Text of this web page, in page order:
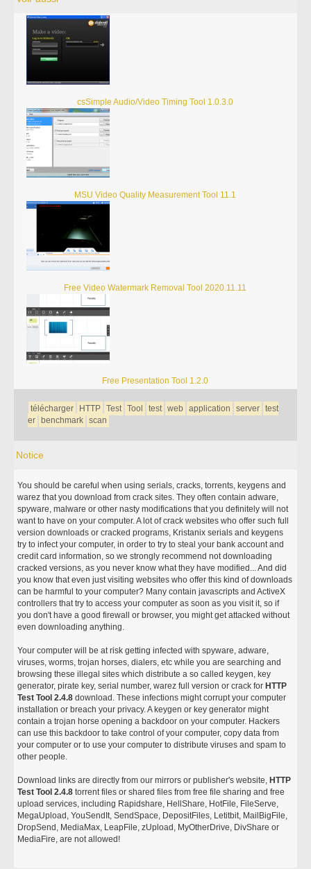
csSimple Audio/Video Timing Tool 1.0.3.0
MSU Video Quality Measurement Tool 11.1
Free Video Watermark Removal Tool 2020.11.11
Free Presentation Tool 1.2.0
télécharger HTTP Test Tool test web application server test
er
benchmark scan
Notice
You should be careful when using serials, cracks, torrents, keygens and
warez that you download from crack sites. They often contain adware,
spyware, malware or other nasty modifications that you definitely will not
want to have on your computer. A lot of crack websites who offer such full
version downloads or cracked programs, Kristanix serials and keygens
try to infect your computer, in order to try to steal your bank account and
credit card information, so we strongly recommend not downloading
cracked versions, as you never know what they have modified... And did
you know that even just visiting websites who offer this kind of downloads
can be harmful to your computer? Many contain javascripts and ActiveX
controllers that try to access your computer as soon as you visit it, so if
you don't have a good firewall or browser, you might get attacked without
even downloading anything.
Your computer will be at risk getting infected with spyware, adware,
viruses, worms, trojan horses, dialers, etc while you are searching and
browsing these illegal sites which distribute a so called keygen, key
generator, pirate key, serial number, warez full version or crack for HTTP
Test Tool 2.4.8 download. These infections might corrupt your computer
installation or breach your privacy. A keygen or key generator might
contain a trojan horse opening a backdoor on your computer. Hackers
can use this backdoor to take control of your computer, copy data from
your computer or to use your computer to distribute viruses and spam to
other people.
Download links are directly from our mirrors or publisher's website, HTTP
Test Tool 2.4.8 torrent files or shared files from free file sharing and free
upload services, including Rapidshare, HellShare, HotFile, FileServe,
MegaUpload, YouSendIt, SendSpace, DepositFiles, Letitbit, MailBigFile,
DropSend, MediaMax, LeapFile, zUpload, MyOtherDrive, DivShare or
MediaFire, are not allowed!